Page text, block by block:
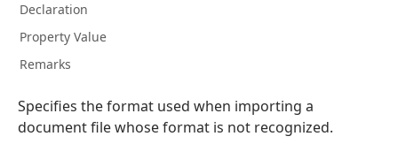
Declaration
Property Value
Remarks
Specifies the format used when importing a
document file whose format is not recognized.